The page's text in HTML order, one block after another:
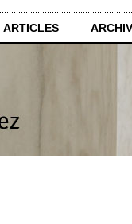
ARTICLES